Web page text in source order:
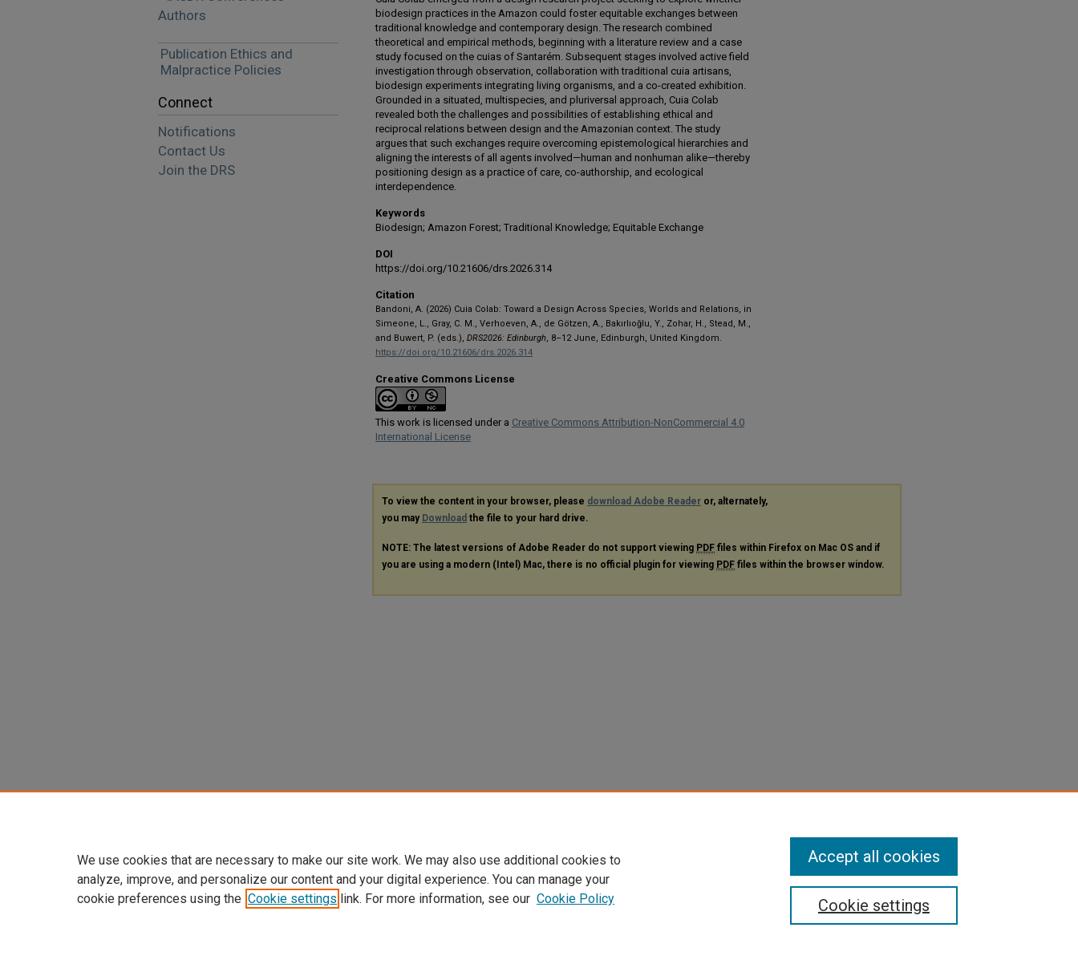
biodesign practices in the Amazon could foster equitable exchanges between
traditional knowledge and contemporary design. The research combined
theoretical and empirical methods, beginning with a literature review and a case
study focused on the cuias of Santarém. Subsequent stages involved active field
investigation through observation, collaboration with traditional cuia artisans,
biodesign experiments integrating living organisms, and a co-created exhibition.
Grounded in a situated, multispecies, and pluriversal approach, Cuia Colab
revealed both the challenges and possibilities of establishing ethical and
reciprocal relations between design and the Amazonian context. The study
argues that such exchanges require overcoming epistemological hierarchies and
aligning the interests of all agents involved—human and nonhuman alike—thereby
positioning design as a practice of care, co-authorship, and ecological
interdependence.
Keywords
Biodesign; Amazon Forest; Traditional Knowledge; Equitable Exchange
DOI
https://doi.org/10.21606/drs.2026.314
Citation
Bandoni, A. (2026) Cuia Colab: Toward a Design Across Species, Worlds and Relations, in
Simeone, L., Gray, C. M., Verhoeven, A., de Götzen, A., Bakırlıoğlu, Y., Zohar, H., Stead, M.,
and Buwert, P. (eds.), DRS2026: Edinburgh, 8–12 June, Edinburgh, United Kingdom.
https://doi.org/10.21606/drs.2026.314
Creative Commons License
This work is licensed under a Creative Commons Attribution-NonCommercial 4.0
International License
To view the content in your browser, please download Adobe Reader or, alternately,
you may Download the file to your hard drive.
NOTE: The latest versions of Adobe Reader do not support viewing PDF files within Firefox on Mac OS and if
you are using a modern (Intel) Mac, there is no official plugin for viewing PDF files within the browser window.
Authors
Publication Ethics and
Malpractice Policies
Connect
Notifications
Contact Us
Join the DRS
We use cookies that are necessary to make our site work. We may also use additional cookies to
analyze, improve, and personalize our content and your digital experience. You can manage your
cookie preferences using the Cookie settings link. For more information, see our Cookie Policy Cookie settings
Accept all cookies